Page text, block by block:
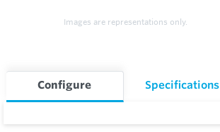
Images are representations only.
Configure Specifications